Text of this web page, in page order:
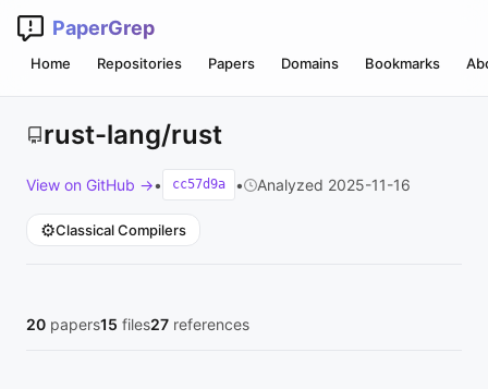
PaperGrep
Home Repositories Papers Domains Bookmarks
rust-lang/rust
View on GitHub →• cc57d9a • Analyzed 2025-11-16
⚙️Classical Compilers
20 papers15 files27 references